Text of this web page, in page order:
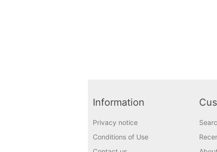
Information
Privacy notice
Conditions of Use